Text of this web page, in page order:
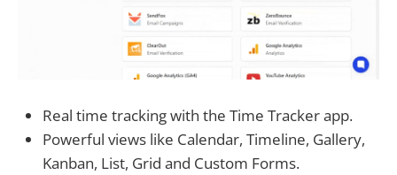
Real time tracking with the Time Tracker app.
Powerful views like Calendar, Timeline, Gallery,
Kanban, List, Grid and Custom Forms.